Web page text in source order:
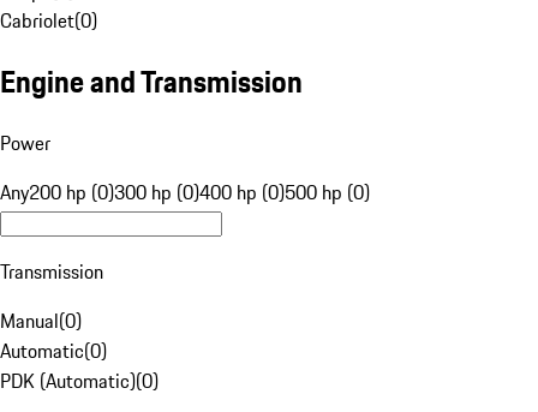
Cabriolet(0)
Engine and Transmission
Power
Any200 hp (0)300 hp (0)400 hp (0)500 hp (0)
Transmission
Manual(0)
Automatic(0)
PDK (Automatic)(0)